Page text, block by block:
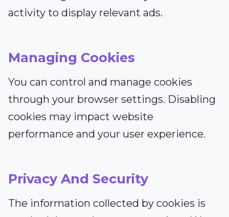
activity to display relevant ads.
Managing Cookies
You can control and manage cookies
through your browser settings. Disabling
cookies may impact website
performance and your user experience.
Privacy And Security
The information collected by cookies is